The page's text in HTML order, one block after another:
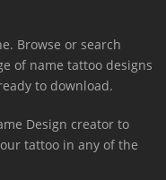
Browse or search
of name tattoo designs
to download.
Design creator to
tattoo in any of the